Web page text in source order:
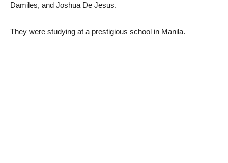
Damiles, and Joshua De Jesus.
They were studying at a prestigious school in Manila.